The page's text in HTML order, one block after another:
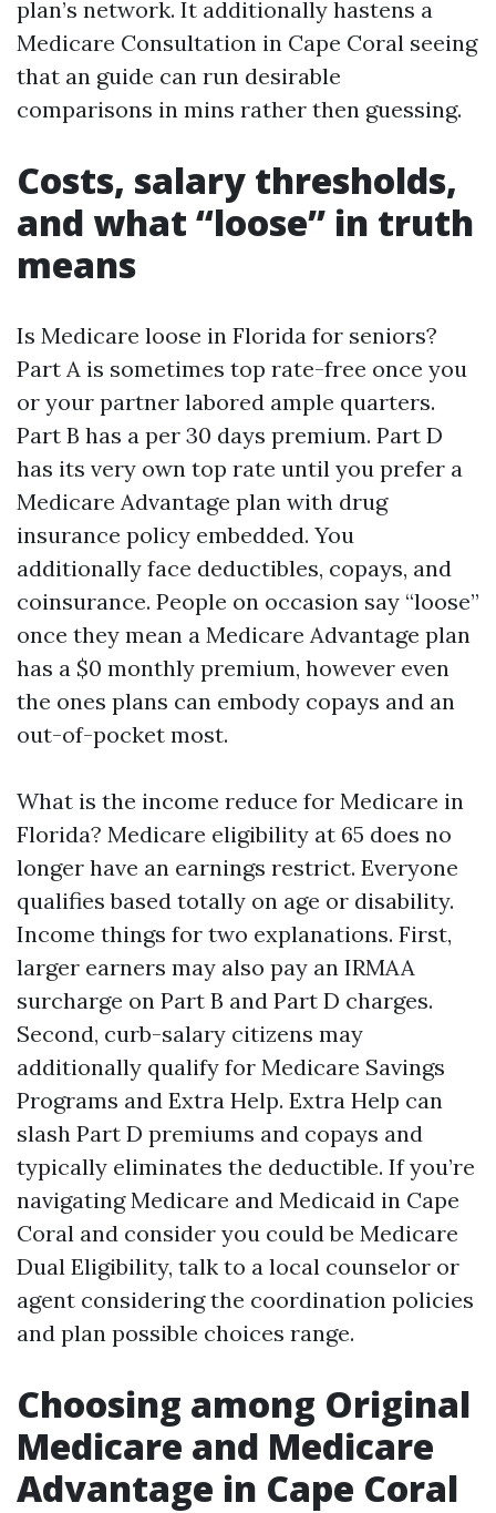
plan’s network. It additionally hastens a
Medicare Consultation in Cape Coral seeing
that an guide can run desirable
comparisons in mins rather then guessing.
Costs, salary thresholds,
and what “loose” in truth
means
Is Medicare loose in Florida for seniors?
Part A is sometimes top rate-free once you
or your partner labored ample quarters.
Part B has a per 30 days premium. Part D
has its very own top rate until you prefer a
Medicare Advantage plan with drug
insurance policy embedded. You
additionally face deductibles, copays, and
coinsurance. People on occasion say “loose”
once they mean a Medicare Advantage plan
has a $0 monthly premium, however even
the ones plans can embody copays and an
out-of-pocket most.
What is the income reduce for Medicare in
Florida? Medicare eligibility at 65 does no
longer have an earnings restrict. Everyone
qualifies based totally on age or disability.
Income things for two explanations. First,
larger earners may also pay an IRMAA
surcharge on Part B and Part D charges.
Second, curb-salary citizens may
additionally qualify for Medicare Savings
Programs and Extra Help. Extra Help can
slash Part D premiums and copays and
typically eliminates the deductible. If you’re
navigating Medicare and Medicaid in Cape
Coral and consider you could be Medicare
Dual Eligibility, talk to a local counselor or
agent considering the coordination policies
and plan possible choices range.
Choosing among Original
Medicare and Medicare
Advantage in Cape Coral